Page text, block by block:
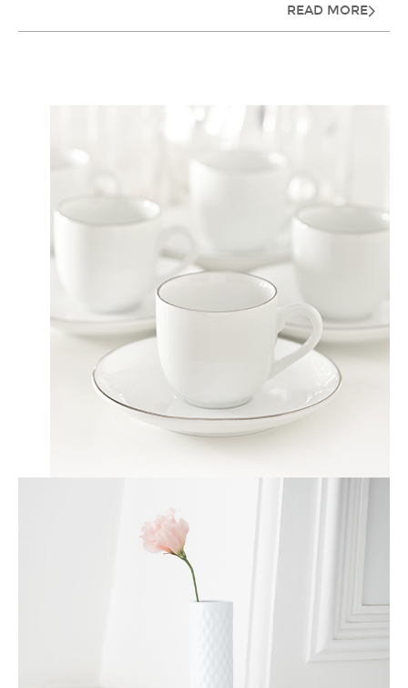
READ MORE